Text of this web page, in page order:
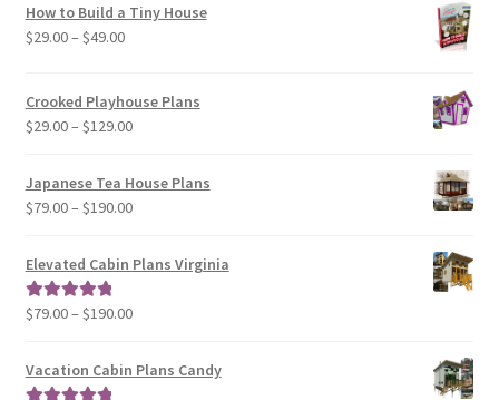
How to Build a Tiny House
$29.00– $49.00Price
through
$49.00
Crooked Playhouse Plans
$29.00– $129.00Price
$29.00
through
Japanese Tea House Plans
$79.00– $190.00Price
$79.00
$190.00
Elevated Cabin Plans Virginia
Rated5.00
$79.00– $190.00Price
$79.00
Vacation Cabin Plans Candy